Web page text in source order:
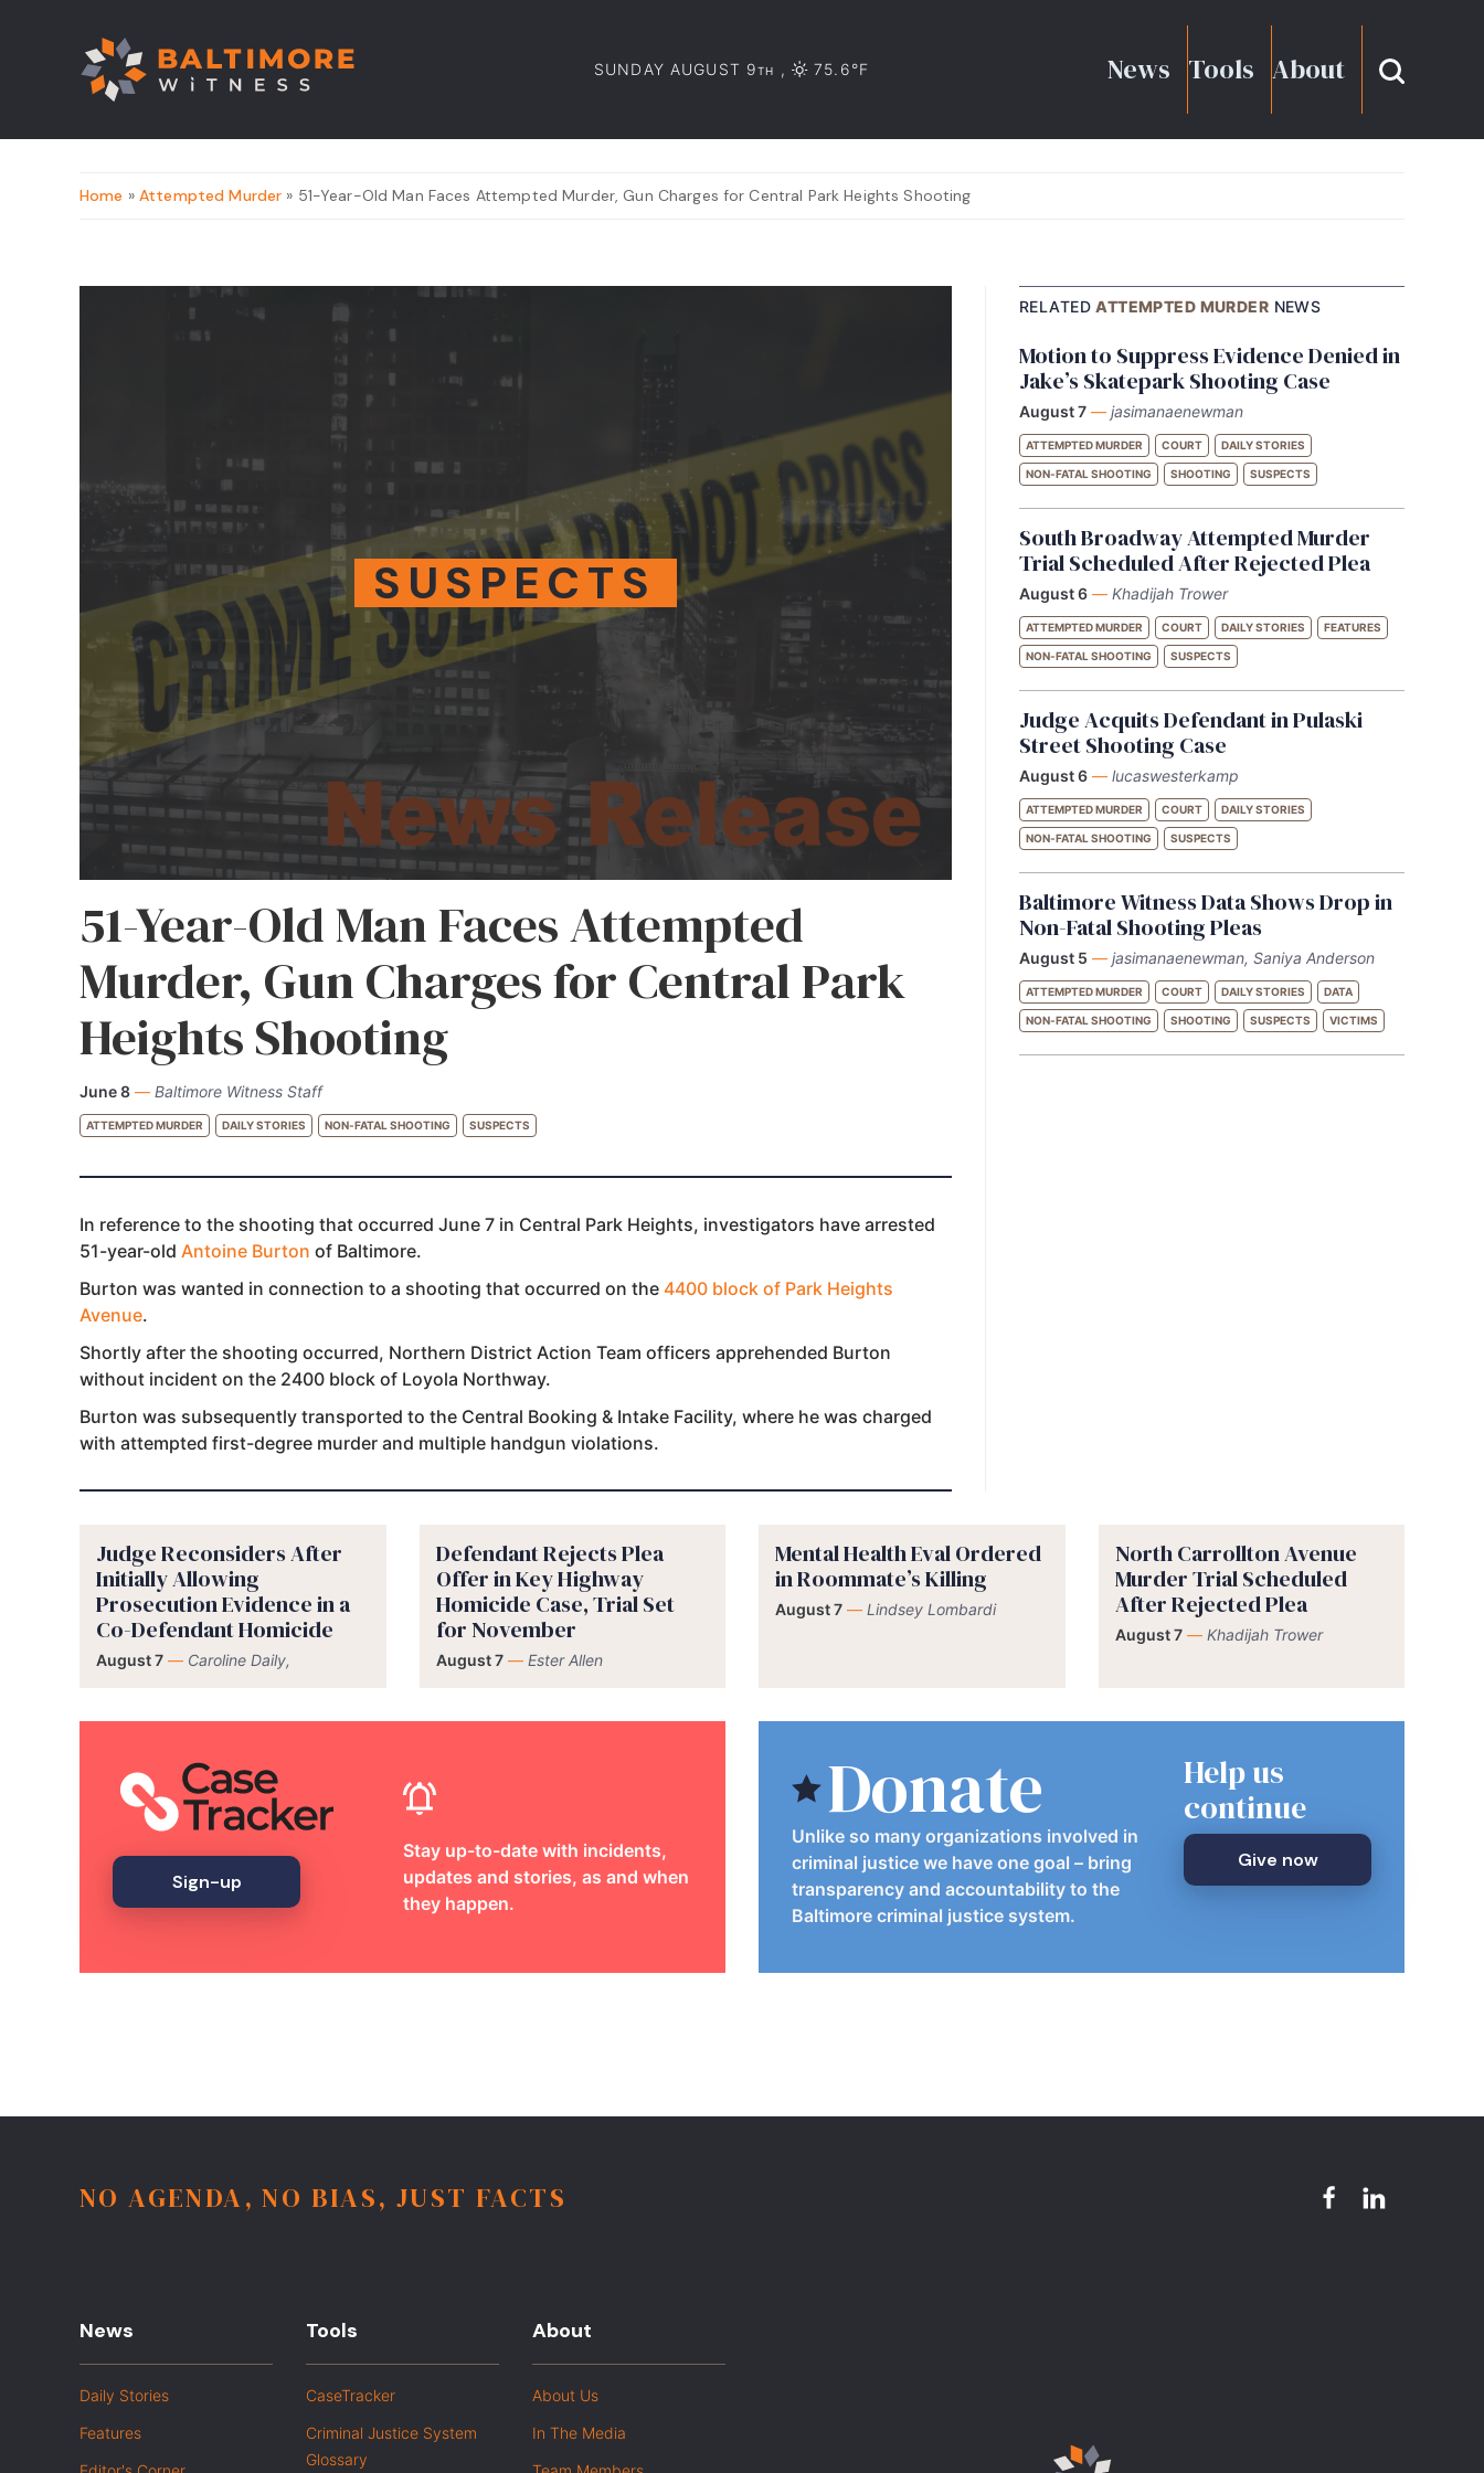
SUNDAY AUGUST 9TH , 75.6°F News Tools About
Home » Attempted Murder » 51-Year-Old Man Faces Attempted Murder, Gun Charges for Central Park Heights Shooting
SUSPECTS
51-Year-Old Man Faces Attempted
Murder, Gun Charges for Central Park
Heights Shooting
June 8 — Baltimore Witness Staff
ATTEMPTED MURDER DAILY STORIES NON-FATAL SHOOTING SUSPECTS
In reference to the shooting that occurred June 7 in Central Park Heights, investigators have arrested
51-year-old Antoine Burton of Baltimore.
Burton was wanted in connection to a shooting that occurred on the 4400 block of Park Heights
Avenue.
Shortly after the shooting occurred, Northern District Action Team officers apprehended Burton
without incident on the 2400 block of Loyola Northway.
Burton was subsequently transported to the Central Booking & Intake Facility, where he was charged
with attempted first-degree murder and multiple handgun violations.
RELATEDATTEMPTED MURDER NEWS
Motion to Suppress Evidence Denied in
Jake’s Skatepark Shooting Case
August 7 — jasimanaenewman
ATTEMPTED MURDER COURT DAILY STORIES
NON-FATAL SHOOTING SHOOTING SUSPECTS
South Broadway Attempted Murder
Trial Scheduled After Rejected Plea
August 6 — Khadijah Trower
ATTEMPTED MURDER COURT DAILY STORIES FEATURES
NON-FATAL SHOOTING SUSPECTS
Judge Acquits Defendant in Pulaski
Street Shooting Case
August 6 — lucaswesterkamp
ATTEMPTED MURDER COURT DAILY STORIES
NON-FATAL SHOOTING SUSPECTS
Baltimore Witness Data Shows Drop in
Non-Fatal Shooting Pleas
August 5 — jasimanaenewman, Saniya Anderson
ATTEMPTED MURDER COURT DAILY STORIES DATA
NON-FATAL SHOOTING SHOOTING SUSPECTS VICTIMS
Judge Reconsiders After
Initially Allowing
Prosecution Evidence in a
Co-Defendant Homicide
August 7 — Caroline Daily,
Defendant Rejects Plea
Offer in Key Highway
Homicide Case, Trial Set
for November
August 7 — Ester Allen
Mental Health Eval Ordered
in Roommate’s Killing
August 7 — Lindsey Lombardi
North Carrollton Avenue
Murder Trial Scheduled
After Rejected Plea
August 7 — Khadijah Trower
Sign-up
Stay up-to-date with incidents,
updates and stories, as and when
they happen.
Donate
Unlike so many organizations involved in
criminal justice we have one goal – bring
transparency and accountability to the
Baltimore criminal justice system.
Help us
continue
Give now
NO AGENDA, NO BIAS, JUST FACTS
News
Daily Stories
Features
Tools
CaseTracker
Criminal Justice System
Glossary
About
About Us
In The Media